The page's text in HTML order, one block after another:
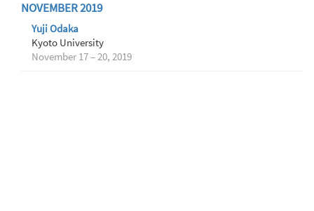
NOVEMBER 2019
Yuji Odaka
Kyoto University
November 17 – 20, 2019